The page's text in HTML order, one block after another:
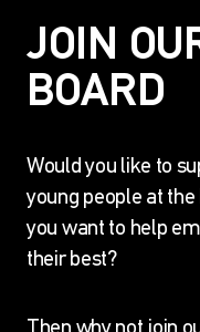
JOIN
BOARD
Would you like to
young people at
you want to help
their best?